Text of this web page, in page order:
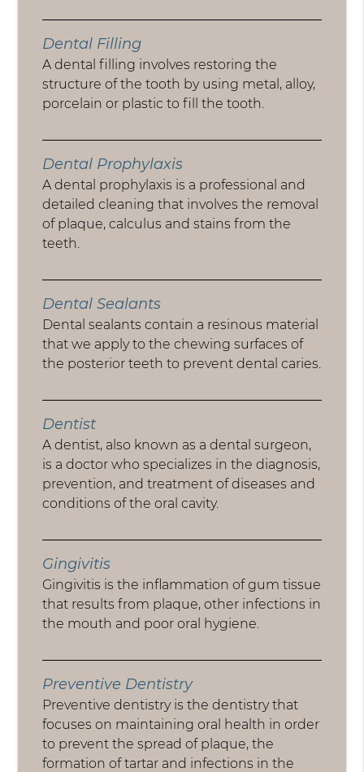
Dental Filling
A dental filling involves restoring the
structure of the tooth by using metal, alloy,
porcelain or plastic to fill the tooth.
Dental Prophylaxis
A dental prophylaxis is a professional and
detailed cleaning that involves the removal
of plaque, calculus and stains from the
teeth.
Dental Sealants
Dental sealants contain a resinous material
that we apply to the chewing surfaces of
the posterior teeth to prevent dental caries.
Dentist
A dentist, also known as a dental surgeon,
is a doctor who specializes in the diagnosis,
prevention, and treatment of diseases and
conditions of the oral cavity.
Gingivitis
Gingivitis is the inflammation of gum tissue
that results from plaque, other infections in
the mouth and poor oral hygiene.
Preventive Dentistry
Preventive dentistry is the dentistry that
focuses on maintaining oral health in order
to prevent the spread of plaque, the
formation of tartar and infections in the